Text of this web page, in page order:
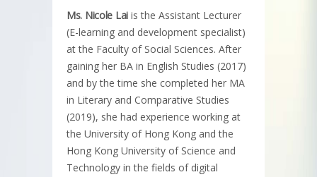
Ms. Nicole Lai is the Assistant Lecturer
(E-learning and development specialist)
at the Faculty of Social Sciences. After
gaining her BA in English Studies (2017)
and by the time she completed her MA
in Literary and Comparative Studies
(2019), she had experience working at
the University of Hong Kong and the
Hong Kong University of Science and
Technology in the fields of digital